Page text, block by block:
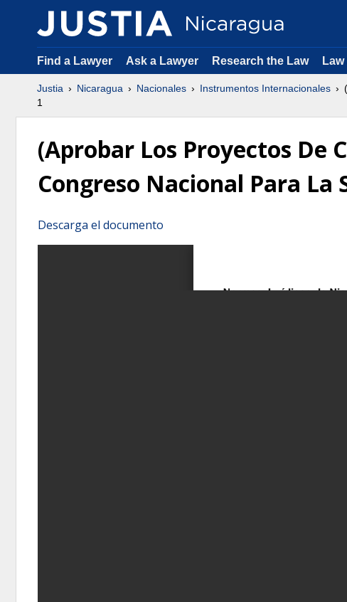
Find a Lawyer Ask a Lawyer Research the Law
Justia Nicaragua Nacionales Instrumentos Internacionales
1
(Aprobar Los Proyectos De
Congreso Nacional Para La
Descarga el documento